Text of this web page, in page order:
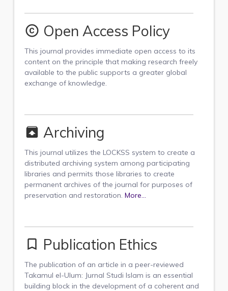
copyright Open Access Policy
This journal provides immediate open access to its
content on the principle that making research freely
available to the public supports a greater global
exchange of knowledge.
unarchive Archiving
This journal utilizes the LOCKSS system to create a
distributed archiving system among participating
libraries and permits those libraries to create
permanent archives of the journal for purposes of
preservation and restoration. More...
bookmark_border Publication Ethics
The publication of an article in a peer-reviewed
Takamul el-Ulum: Jurnal Studi Islam is an essential
building block in the development of a coherent and